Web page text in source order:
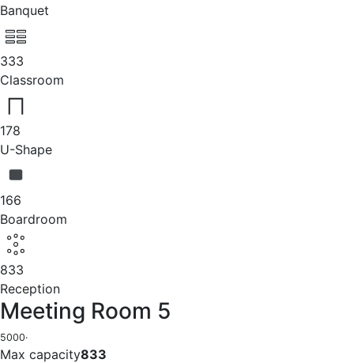
Banquet
333
Classroom
178
U-Shape
166
Boardroom
833
Reception
Meeting Room 5
5000·
Max capacity833